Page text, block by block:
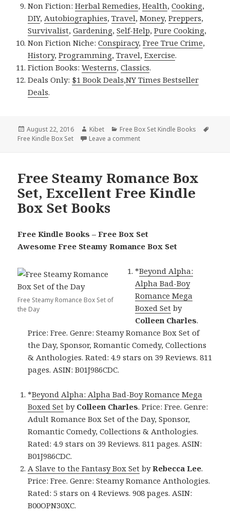
Non Fiction:Herbal Remedies,Health,Cooking,
DIY,Autobiographies,Travel,Money,Preppers,
Survivalist,Gardening,Self-Help,Pure Cooking,
Non Fiction Niche:Conspiracy,Free True Crime,
History,Programming,Travel,Exercise.
Fiction Books:Westerns,Classics.
Deals Only: $1 Book Deals,NY Times Bestseller
Deals.
Posted
on
August 22, 2016 Author
Kibet Categories
Free Box Set Kindle Books
Free Kindle Box Set
Leave a comment
Free Steamy Romance Box
Set, Excellent Free Kindle
Box Set Books
Free Kindle Books – Free Box Set
Awesome Free Steamy Romance Box Set
Free Steamy Romance Box Set of
the Day
*Beyond Alpha:
Alpha Bad-Boy
Romance Mega
Boxed Set by
Colleen Charles.
Price: Free. Genre: Steamy Romance Box Set of
the Day, Sponsor, Romantic Comedy, Collections
& Anthologies. Rated: 4.9 stars on 39 Reviews. 811
pages. ASIN: B01J986CDC.
*Beyond Alpha: Alpha Bad-Boy Romance Mega
Boxed Set by Colleen Charles. Price: Free. Genre:
Adult Romance Box Set of the Day, Sponsor,
Romantic Comedy, Collections & Anthologies.
Rated: 4.9 stars on 39 Reviews. 811 pages. ASIN:
B01J986CDC.
A Slave to the Fantasy Box Set byRebecca Lee.
Price: Free. Genre: Steamy Romance Anthologies.
Rated: 5 stars on 4 Reviews. 908 pages. ASIN:
B00OPN30XC.